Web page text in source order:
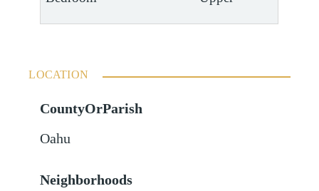
LOCATION
CountyOrParish
Oahu
Neighborhoods